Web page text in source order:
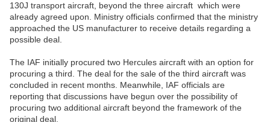
130J transport aircraft, beyond the three aircraft which were
already agreed upon. Ministry officials confirmed that the ministry
approached the US manufacturer to receive details regarding a
possible deal.
The IAF initially procured two Hercules aircraft with an option for
procuring a third. The deal for the sale of the third aircraft was
concluded in recent months. Meanwhile, IAF officials are
reporting that discussions have begun over the possibility of
procuring two additional aircraft beyond the framework of the
original deal.